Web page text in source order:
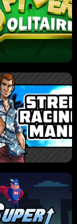
SPIDER SOLITAIRE